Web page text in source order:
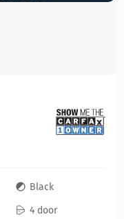
Black
4 door